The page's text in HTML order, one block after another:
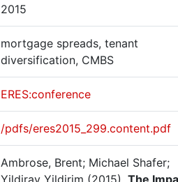
2015
mortgage spreads, tenant
diversification, CMBS
ERES:conference
/pdfs/eres2015_299.content.pdf
Ambrose, Brent; Michael Shafer;
Yildiray Yildirim (2015). The